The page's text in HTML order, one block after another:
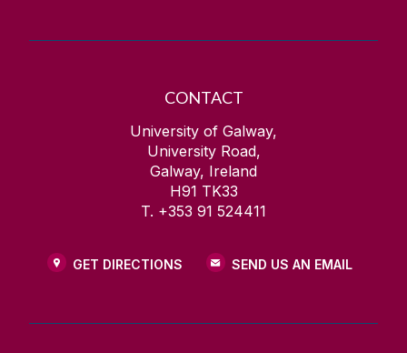
CONTACT
University of Galway,
University Road,
Galway, Ireland
H91 TK33
T. +353 91 524411
GET DIRECTIONS SEND US AN EMAIL